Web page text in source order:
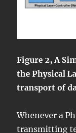
Figure 2, A
the Physical
transport of
Whenever a
transmitting